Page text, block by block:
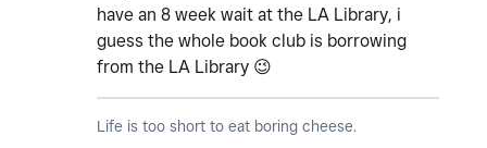
have an 8 week wait at the LA Library, i
guess the whole book club is borrowing
from the LA Library 😉
Life is too short to eat boring cheese.